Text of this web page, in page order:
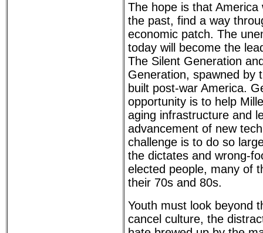
The hope is that
the past, find a way
economic patch. The
today will become the
The Silent Generation
Generation, spawned by
built post-war America.
opportunity is to help
aging infrastructure and
advancement of new
challenge is to do so
the dictates and wrong-
elected people, many of
their 70s and 80s.
Youth must look beyond
cancel culture, the